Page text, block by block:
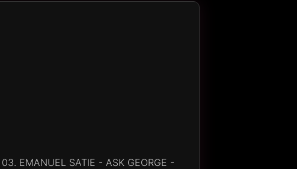
EMANUEL SATIE - ASK GEORGE -